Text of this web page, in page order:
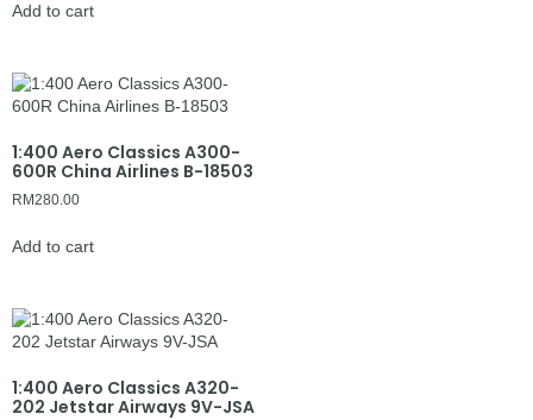
Add to cart
1:400 Aero Classics A300-
600R China Airlines B-18503
RM280.00
Add to cart
1:400 Aero Classics A320-
202 Jetstar Airways 9V-JSA